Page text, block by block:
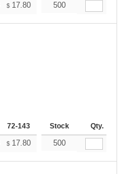
$ 17.80 16.91
500
72-143 144-287 288 + More
Stock Qty.
$ 17.80 16.91
500